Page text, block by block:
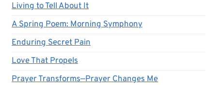
Living to Tell About It
A Spring Poem: Morning Symphony
Enduring Secret Pain
Love That Propels
Prayer Transforms—Prayer Changes Me